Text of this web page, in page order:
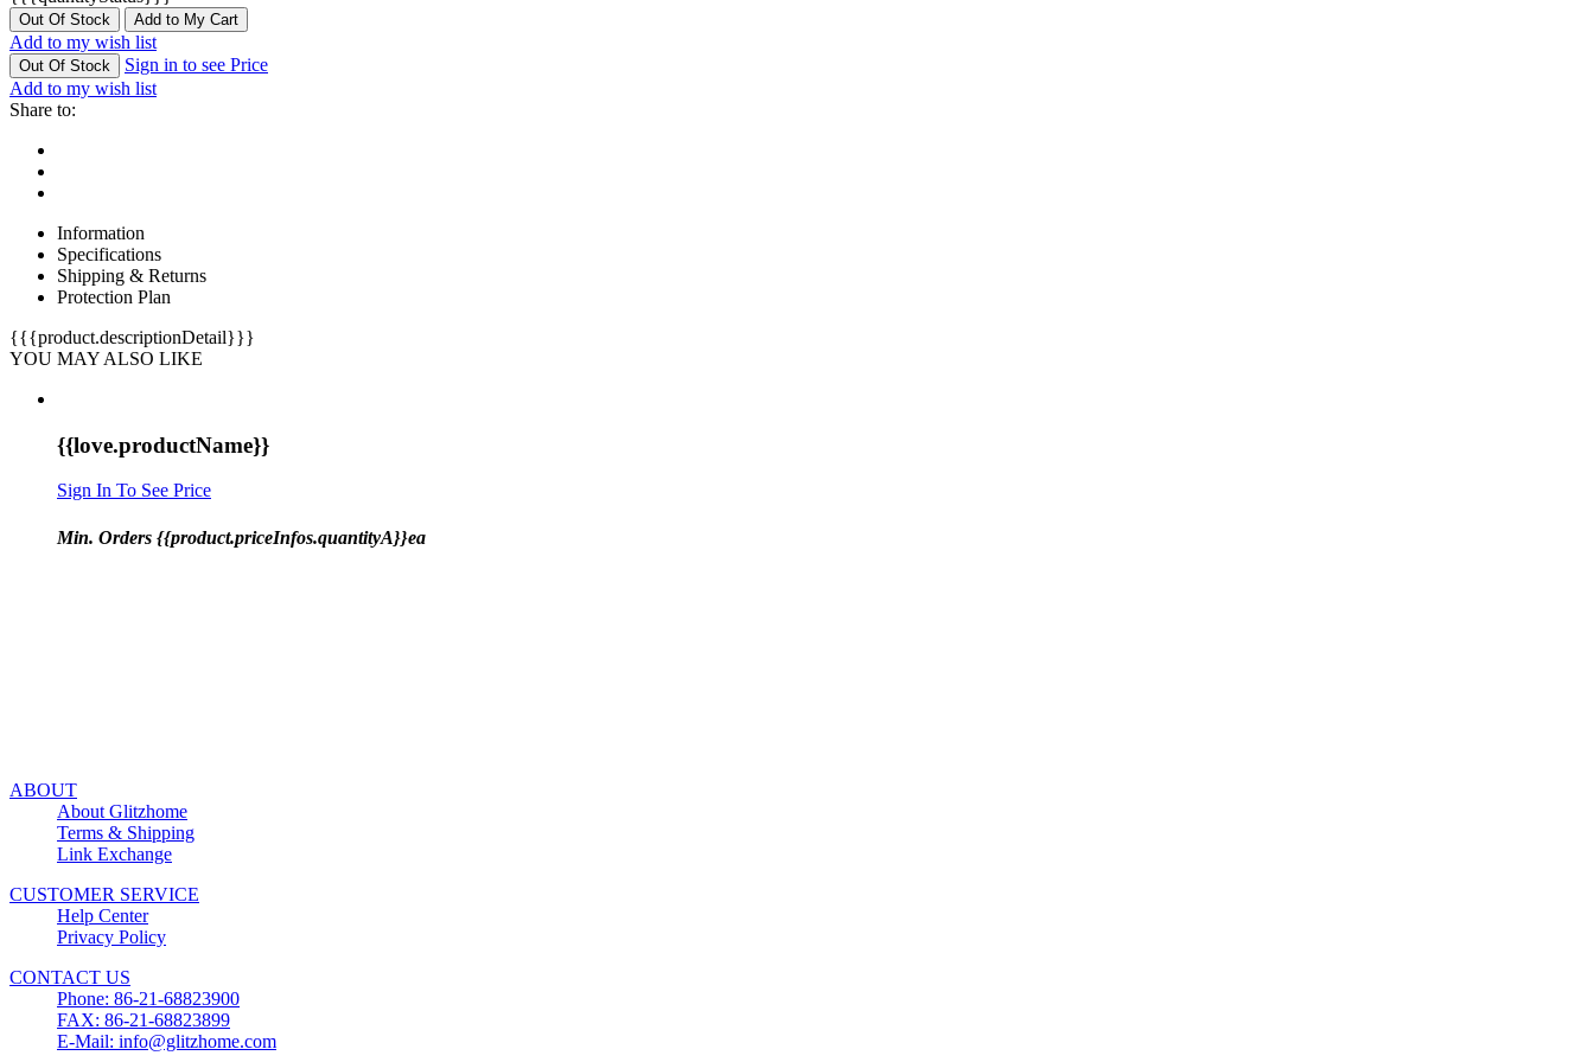
Out Of Stock Add to My Cart
Add to my wish list
Out Of Stock
Sign in to see Price
Add to my wish list
Share to:
Information
Specifications
Shipping & Returns
Protection Plan
{{{product.descriptionDetail}}}
YOU MAY ALSO LIKE
{{love.productName}}
Sign In To See Price
Min. Orders {{product.priceInfos.quantityA}}ea
ABOUT
About Glitzhome
Terms & Shipping
Link Exchange
CUSTOMER SERVICE
Help Center
Privacy Policy
CONTACT US
Phone: 86-21-68823900
FAX: 86-21-68823899
E-Mail: info@glitzhome.com